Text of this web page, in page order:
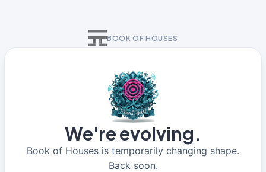
BOOK OF HOUSES
We're evolving.
Book of Houses is temporarily changing shape.
Back soon.